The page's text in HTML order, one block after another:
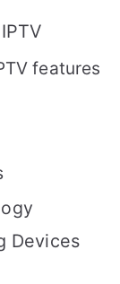
features
Devices